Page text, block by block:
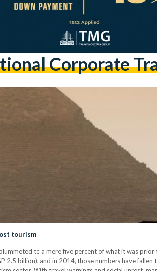
Corporate
tourism
to a mere five percent of what it was
2.5 billion), and in 2014, those numbers have fallen